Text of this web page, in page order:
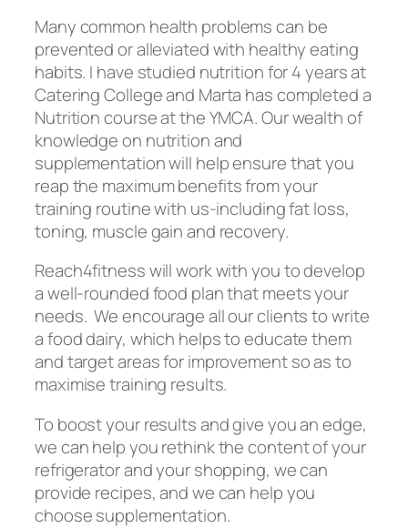
Many common health problems can be
prevented or alleviated with healthy eating
habits. I have studied nutrition for 4 years at
Catering College and Marta has completed a
Nutrition course at the YMCA. Our wealth of
knowledge on nutrition and
supplementation will help ensure that you
reap the maximum benefits from your
training routine with us-including fat loss,
toning, muscle gain and recovery.
Reach4fitness will work with you to develop
a well-rounded food plan that meets your
needs. We encourage all our clients to write
a food dairy, which helps to educate them
and target areas for improvement so as to
maximise training results.
To boost your results and give you an edge,
we can help you rethink the content of your
refrigerator and your shopping, we can
provide recipes, and we can help you
choose supplementation.